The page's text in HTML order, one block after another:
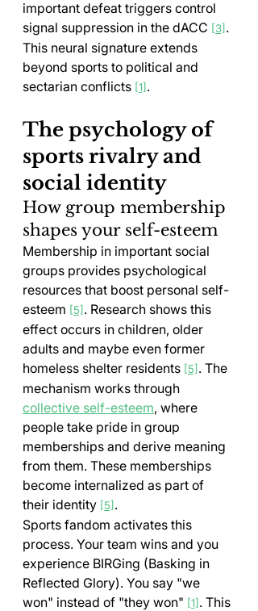
important defeat triggers control
signal suppression in the dACC [3] .
This neural signature extends
beyond sports to political and
sectarian conflicts [1] .
The psychology of
sports rivalry and
social identity
How group membership
shapes your self-esteem
Membership in important social
groups provides psychological
resources that boost personal self-
esteem [5] . Research shows this
effect occurs in children, older
adults and maybe even former
homeless shelter residents [5] . The
mechanism works through
collective self-esteem, where
people take pride in group
memberships and derive meaning
from them. These memberships
become internalized as part of
their identity [5] .
Sports fandom activates this
process. Your team wins and you
experience BIRGing (Basking in
Reflected Glory). You say "we
won" instead of "they won" [1] . This